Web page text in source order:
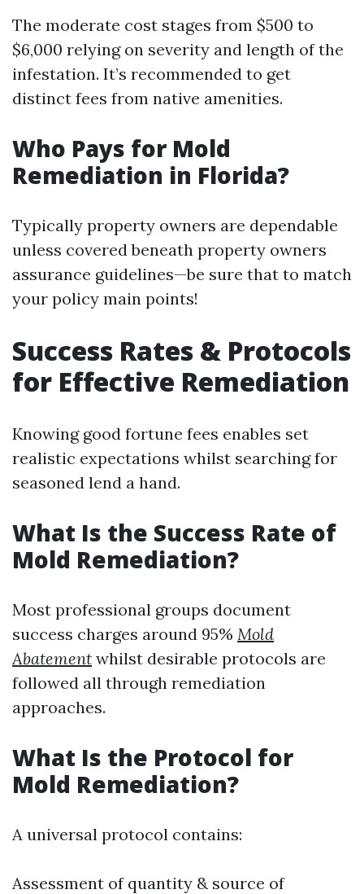
The moderate cost stages from $500 to
$6,000 relying on severity and length of the
infestation. It’s recommended to get
distinct fees from native amenities.
Who Pays for Mold
Remediation in Florida?
Typically property owners are dependable
unless covered beneath property owners
assurance guidelines—be sure that to match
your policy main points!
Success Rates & Protocols
for Effective Remediation
Knowing good fortune fees enables set
realistic expectations whilst searching for
seasoned lend a hand.
What Is the Success Rate of
Mold Remediation?
Most professional groups document
success charges around 95% Mold
Abatement whilst desirable protocols are
followed all through remediation
approaches.
What Is the Protocol for
Mold Remediation?
A universal protocol contains:
Assessment of quantity & source of